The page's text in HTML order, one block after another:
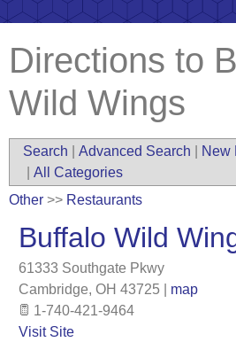
Directions to
Wild Wings
Search Advanced Search
New
All Categories
Other >> Restaurants
Buffalo Wild
61333 Southgate Pkwy
Cambridge, OH 43725
map
1-740-421-9464
Visit Site